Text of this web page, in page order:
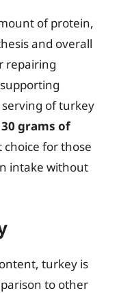
of protein,
and overall
repairing
of turkey
30 grams of
choice for those
intake without
turkey is
to other